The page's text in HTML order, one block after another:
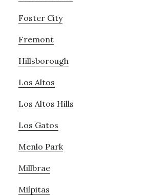
Foster City
Fremont
Hillsborough
Los Altos
Los Altos Hills
Los Gatos
Menlo Park
Millbrae
Milpitas